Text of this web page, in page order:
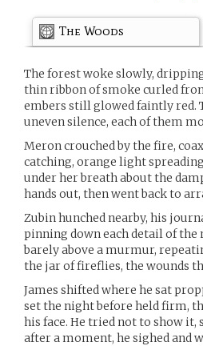
The Woods
The forest woke slowly,
thin ribbon of smoke curled
embers still glowed faintly red.
uneven silence, each of them
Meron crouched by the fire,
catching, orange light
under her breath about the
hands out, then went back to
Zubin hunched nearby, his
pinning down each detail of
barely above a murmur,
the jar of fireflies, the wounds
James shifted where he sat
set the night before held firm,
his face. He tried not to show
after a moment, he sighed and